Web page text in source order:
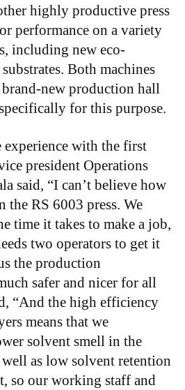
highly productive press
performance on a variety
including new eco-
Both machines
new production hall
for this purpose.
experience with the first
president Operations
said, “I can’t believe how
the RS 6003 press. We
time it takes to make a job,
two operators to get it
the production
safer and nicer for all
“And the high efficiency
means that we
solvent smell in the
as low solvent retention
so our working staff and